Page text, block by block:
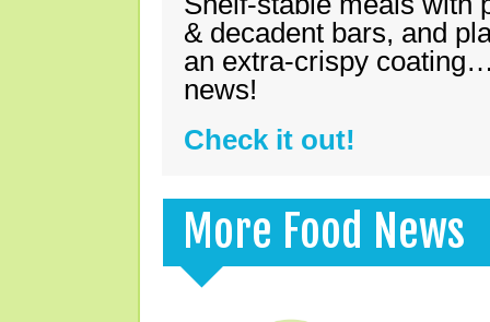
& decadent bars, and
an extra-crispy
news!
Check it out!
More Food News